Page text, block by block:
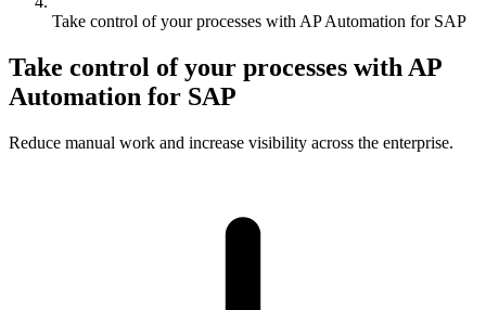
Take control of your processes with AP Automation for SAP
Take control of your processes with AP
Automation for SAP
Reduce manual work and increase visibility across the enterprise.